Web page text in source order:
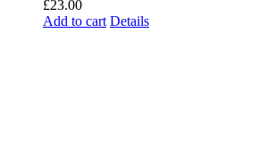
£23.00
Add to cart Details